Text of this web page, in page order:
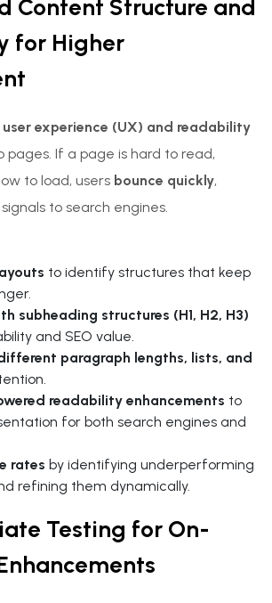
Content Structure and
for Higher
user experience (UX) and readability
pages. If a page is hard to read,
to load, users bounce quickly,
to search engines.
to identify structures that keep
subheading structures (H1, H2, H3)
and SEO value.
paragraph lengths, lists, and
readability enhancements to
for both search engines and
rates by identifying underperforming
refining them dynamically.
Testing for On-